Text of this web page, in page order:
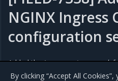
NGINX Ingress
configuration
Added the
configuration setting for NGINX
By clicking “Accept All